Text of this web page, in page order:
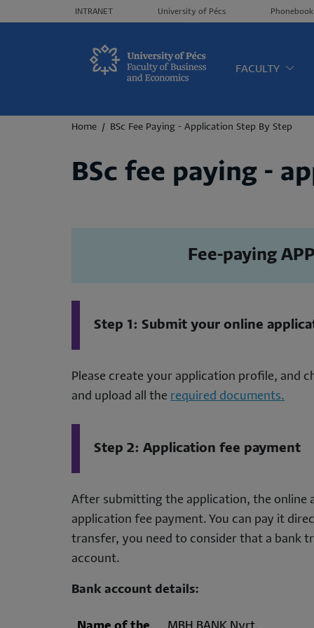
Header menü
INTRANET University of Pécs Phonebook
FACULTY
Breadcrumb
Home BSc Fee Paying - Application Step By Step
BSc fee paying -
Fee-paying
Step 1: Submit your online
Please create your application profile, and
and upload all the required documents.
Step 2: Application fee payment
After submitting the application, the online
application fee payment. You can pay it
transfer, you need to consider that a bank
account.
Bank account details: